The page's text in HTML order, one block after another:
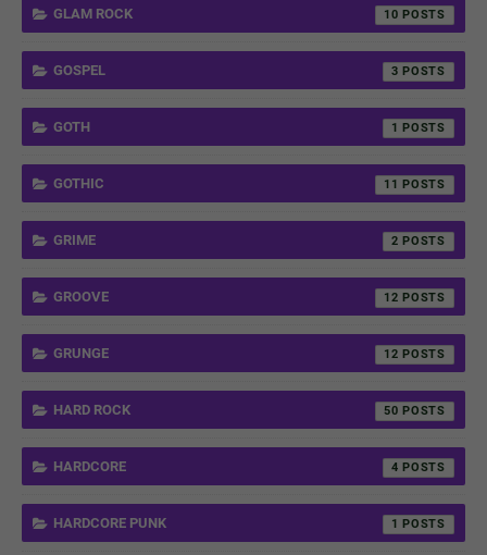
GLAM ROCK 10
GOSPEL 3
GOTH 1
GOTHIC 11
GRIME 2
GROOVE 12
GRUNGE 12
HARD ROCK 50
HARDCORE 4
HARDCORE PUNK 1